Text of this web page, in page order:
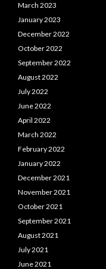
March 2023
January 2023
December 2022
October 2022
September 2022
August 2022
July 2022
June 2022
April 2022
March 2022
February 2022
January 2022
December 2021
November 2021
October 2021
September 2021
August 2021
July 2021
June 2021